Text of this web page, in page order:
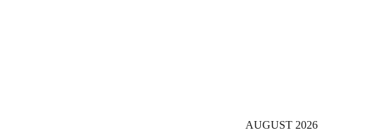
AUGUST 2026